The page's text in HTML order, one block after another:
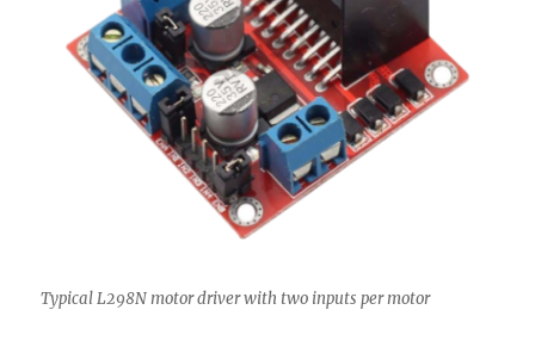
Typical L298N motor driver with two inputs per motor